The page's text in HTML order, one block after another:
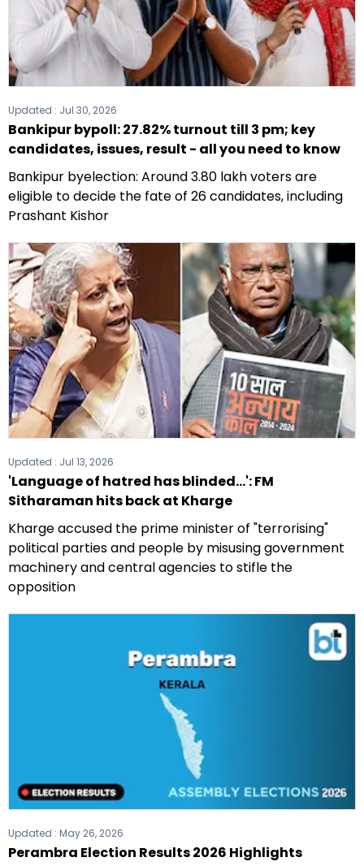
Updated : Jul 30, 2026
Bankipur bypoll: 27.82% turnout till 3 pm; key
candidates, issues, result - all you need to know
Bankipur byelection: Around 3.80 lakh voters are
eligible to decide the fate of 26 candidates, including
Prashant Kishor
Updated : Jul 13, 2026
'Language of hatred has blinded...': FM
Sitharaman hits back at Kharge
Kharge accused the prime minister of "terrorising"
political parties and people by misusing government
machinery and central agencies to stifle the
opposition
Updated : May 26, 2026
Perambra Election Results 2026 Highlights